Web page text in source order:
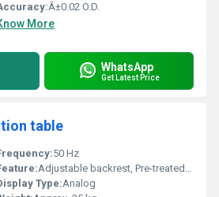
Â±0.02 O.D.
More
WhatsApp
Get Latest Price
table
50 Hz
Adjustable backrest, Pre-treated and epoxy powder coated surface, Folding lithotomy poles
Type:Analog